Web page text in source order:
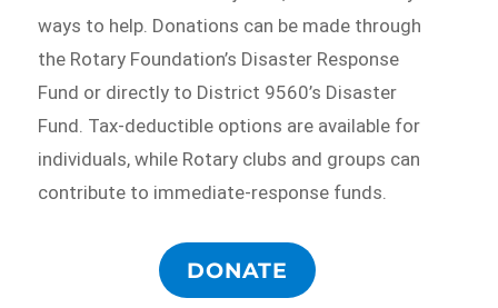
ways to help. Donations can be made through
the Rotary Foundation’s Disaster Response
Fund or directly to District 9560’s Disaster
Fund. Tax-deductible options are available for
individuals, while Rotary clubs and groups can
contribute to immediate-response funds.
DONATE